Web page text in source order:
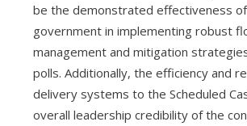
be the demonstrated effectiveness
government in implementing robust
management and mitigation
polls. Additionally, the efficiency and
delivery systems to the Scheduled
overall leadership credibility of the